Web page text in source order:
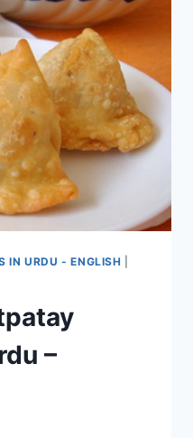
IN URDU - ENGLISH
–